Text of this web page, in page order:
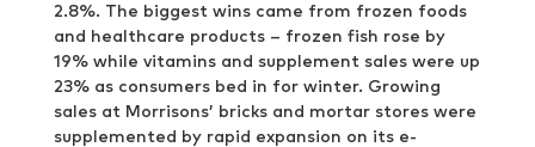
2.8%. The biggest wins came from frozen foods
and healthcare products – frozen fish rose by
19% while vitamins and supplement sales were up
23% as consumers bed in for winter. Growing
sales at Morrisons’ bricks and mortar stores were
supplemented by rapid expansion on its e-